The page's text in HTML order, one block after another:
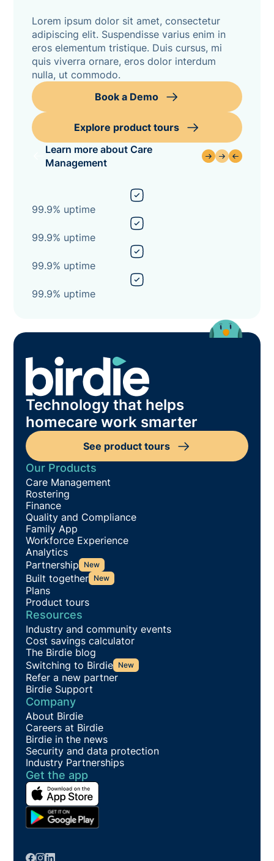
Lorem ipsum dolor sit amet, consectetur
adipiscing elit. Suspendisse varius enim in
eros elementum tristique. Duis cursus, mi
quis viverra ornare, eros dolor interdum
nulla, ut commodo.
Book a Demo
Explore product tours
Learn more about Care
Management
99.9% uptime
99.9% uptime
99.9% uptime
99.9% uptime
Technology that helps
homecare work smarter
See product tours
Our Products
Care Management
Rostering
Finance
Quality and Compliance
Family App
Workforce Experience
Analytics
Partnership New
Built together New
Plans
Product tours
Resources
Industry and community events
Cost savings calculator
The Birdie blog
Switching to Birdie New
Refer a new partner
Birdie Support
Company
About Birdie
Careers at Birdie
Birdie in the news
Security and data protection
Industry Partnerships
Get the app